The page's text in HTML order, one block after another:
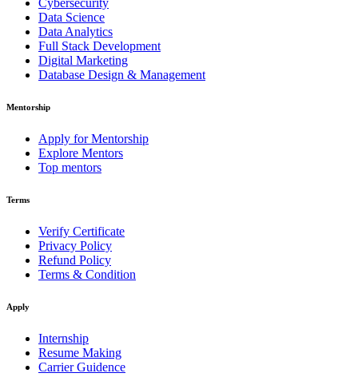
Data Science
Data Analytics
Full Stack Development
Digital Marketing
Database Design & Management
Mentorship
Apply for Mentorship
Explore Mentors
Top mentors
Terms
Verify Certificate
Privacy Policy
Refund Policy
Terms & Condition
Apply
Internship
Resume Making
Carrier Guidence